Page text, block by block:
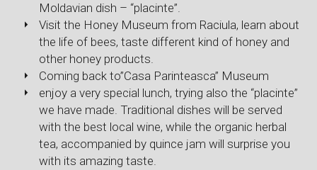
Moldavian dish – “placinte”.
Visit the Honey Museum from Raciula, learn about
the life of bees, taste different kind of honey and
other honey products.
Coming back to”Casa Parinteasca” Museum
enjoy a very special lunch, trying also the “placinte”
we have made. Traditional dishes will be served
with the best local wine, while the organic herbal
tea, accompanied by quince jam will surprise you
with its amazing taste.